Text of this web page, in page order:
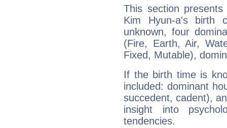
This section
Kim Hyun-a's birth
unknown, four
(Fire, Earth, Air,
Fixed, Mutable),
If the birth time is
included: dominant
succedent, cadent),
insight into
tendencies.